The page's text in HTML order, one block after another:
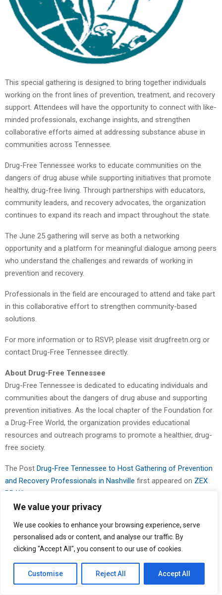
We value your privacy
We use cookies to enhance your browsing experience, serve
personalised ads or content, and analyse our traffic. By
clicking "Accept All", you consent to our use of cookies.
Customise Reject All Accept All
This special gathering is designed to bring together individuals
working on the front lines of prevention, treatment, and recovery
support. Attendees will have the opportunity to connect with like-
minded professionals, exchange insights, and strengthen
collaborative efforts aimed at addressing substance abuse in
communities across Tennessee.
Drug-Free Tennessee works to educate communities on the
dangers of drug abuse while supporting initiatives that promote
healthy, drug-free living. Through partnerships with educators,
community leaders, and recovery advocates, the organization
continues to expand its reach and impact throughout the state.
The June 25 gathering will serve as both a networking
opportunity and a platform for meaningful dialogue among peers
who understand the challenges and rewards of working in
prevention and recovery.
Professionals in the field are encouraged to attend and take part
in this collaborative effort to strengthen community-based
solutions.
For more information or to RSVP, please visit drugfreetn.org or
contact Drug-Free Tennessee directly.
About Drug-Free Tennessee
Drug-Free Tennessee is dedicated to educating individuals and
communities about the dangers of drug abuse and supporting
prevention initiatives. As the local chapter of the Foundation for
a Drug-Free World, the organization provides educational
resources and outreach programs to promote a healthier, drug-
free society.
The Post Drug-Free Tennessee to Host Gathering of Prevention
and Recovery Professionals in Nashville first appeared on ZEX
PR Wire
Binary news network